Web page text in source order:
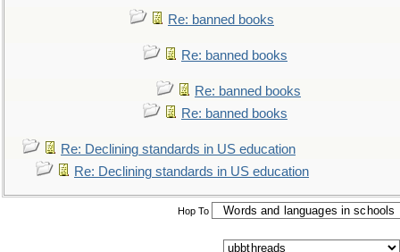
Re: banned books
Re: banned books
Re: banned books
Re: banned books
Re: Declining standards in US education
Re: Declining standards in US education
Hop To